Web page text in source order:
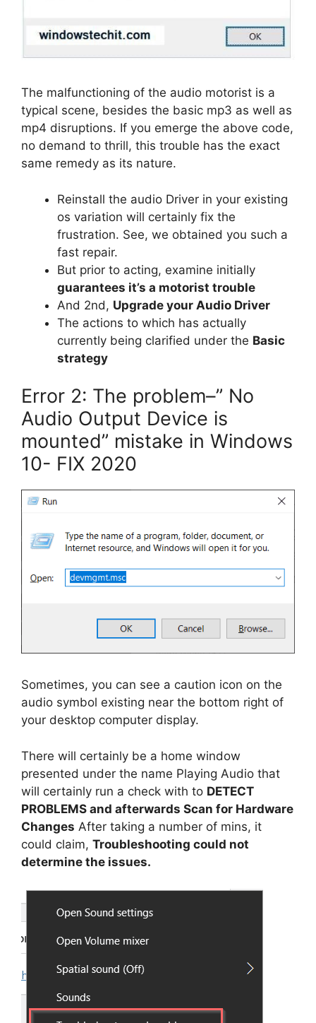
The malfunctioning of the audio motorist is a
typical scene, besides the basic mp3 as well as
mp4 disruptions. If you emerge the above code,
no demand to thrill, this trouble has the exact
same remedy as its nature.
Reinstall the audio Driver in your existing
os variation will certainly fix the
frustration. See, we obtained you such a
fast repair.
But prior to acting, examine initially
guarantees it’s a motorist trouble
And 2nd, Upgrade your Audio Driver
The actions to which has actually
currently being clarified under the Basic
strategy
Error 2: The problem–” No
Audio Output Device is
mounted” mistake in Windows
10- FIX 2020
Sometimes, you can see a caution icon on the
audio symbol existing near the bottom right of
your desktop computer display.
There will certainly be a home window
presented under the name Playing Audio that
will certainly run a check with to DETECT
PROBLEMS and afterwards Scan for Hardware
Changes After taking a number of mins, it
could claim, Troubleshooting could not
determine the issues.